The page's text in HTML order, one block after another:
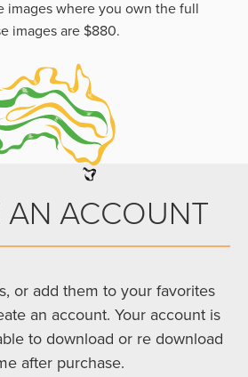
images where you own the full
images are $880.
AN ACCOUNT
or add them to your favorites
an account. Your account is
to download or re download
after purchase.